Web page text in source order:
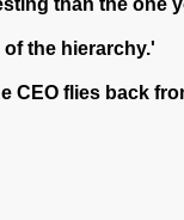
the hierarchy.'
CEO flies back